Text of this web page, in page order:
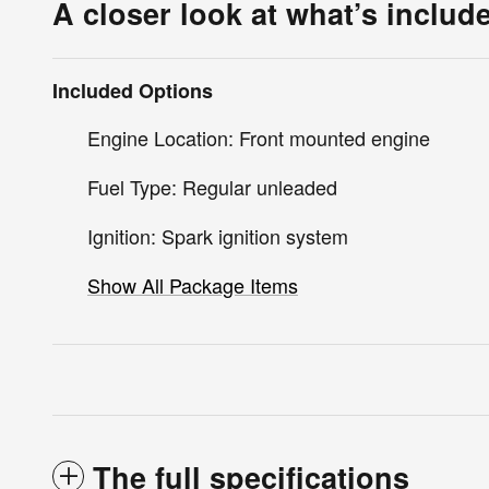
A closer look at what’s
Included Options
Engine Location: Front mounted engine
Fuel Type: Regular unleaded
Ignition: Spark ignition system
Show All Package Items
The full specifications